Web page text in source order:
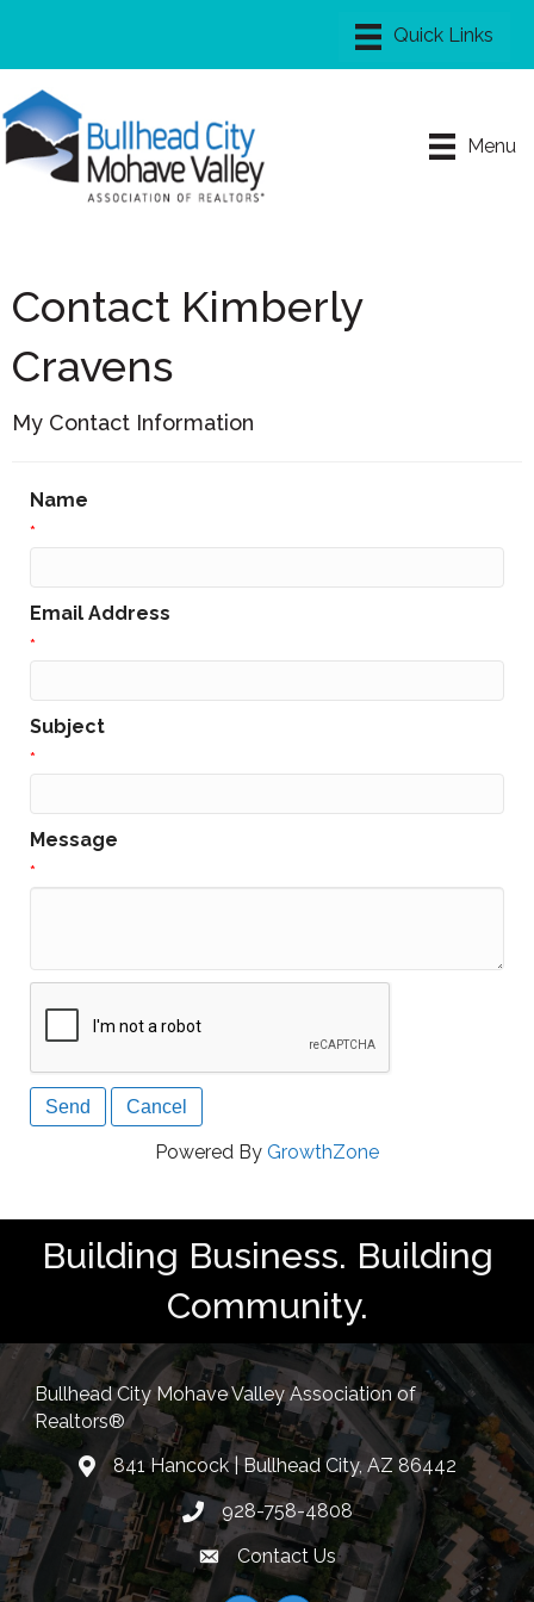
Menu
Contact Kimberly
Cravens
My Contact Information
Name
*
Email Address
*
Subject
*
Message
*
Powered By GrowthZone
Building Business. Building
Community.
Bullhead City Mohave Valley Association of
Realtors®
location841 Hancock | Bullhead City, AZ 86442
Phone icon
928-758-4808
Envelope Icon
Contact Us